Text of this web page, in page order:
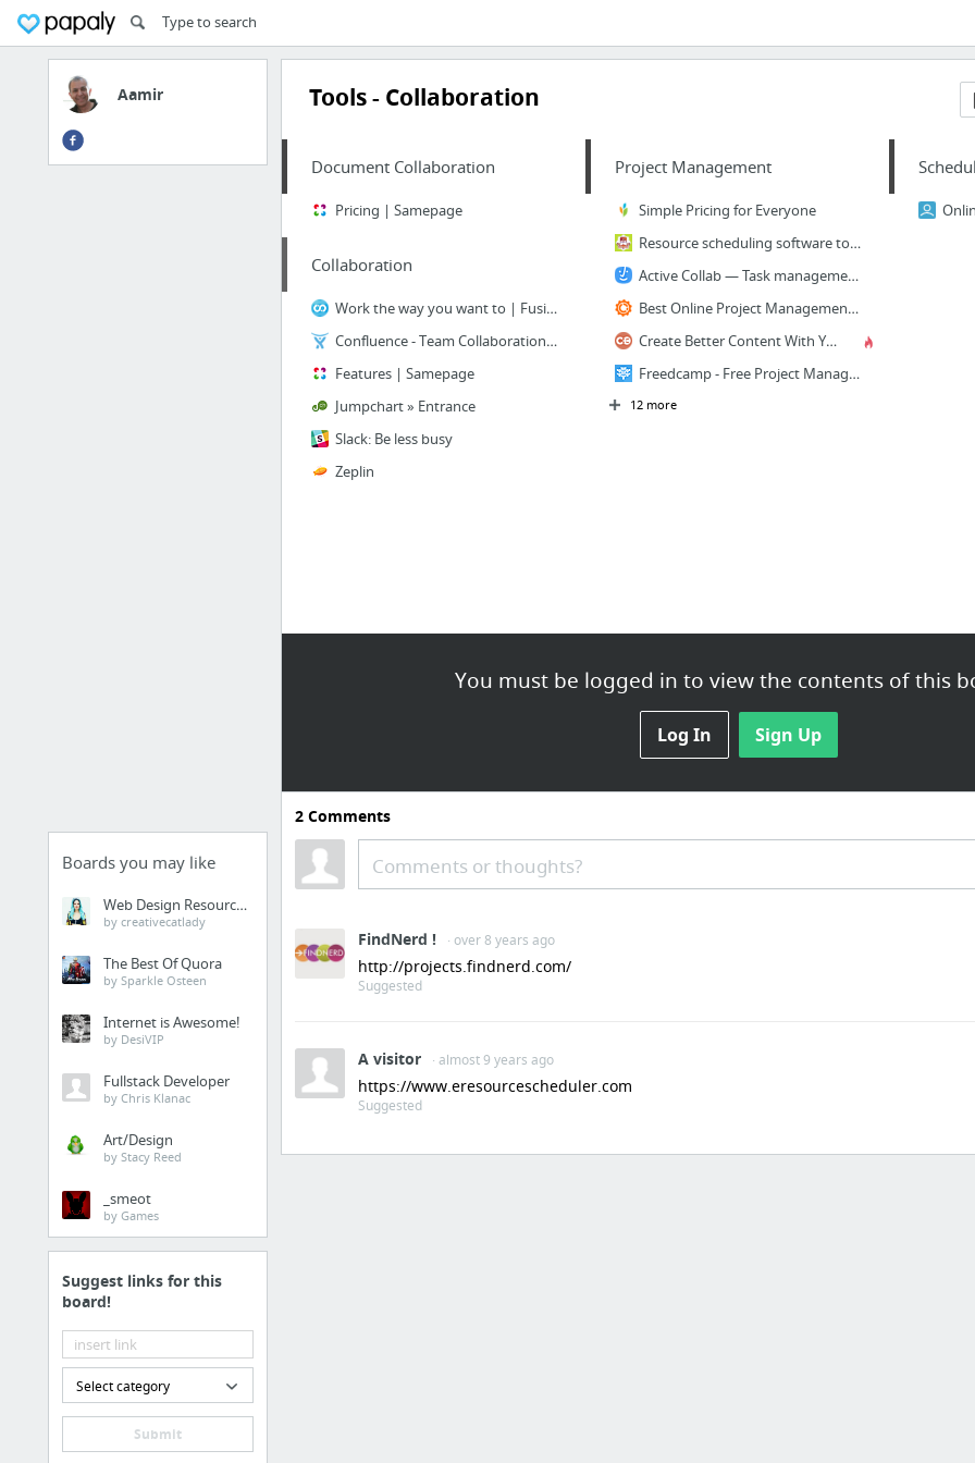
Aamir
Boards you may like
Web Design Resources
by creativecatlady
The Best Of Quora
by Sparkle Osteen
Internet is Awesome!
by DesiVIP
Fullstack Developer
by Chris Klanac
Art/Design
by Stacy Reed
_smeot
by Games
Suggest links for this
board!
Select category
Submit
Tools - Collaboration
You must be logged in to view the contents of this
Log In Sign Up
Document Collaboration
Pricing | Samepage
Collaboration
Work the way you want to | Fusioo
Confluence - Team Collaboration Software | Atlassian
Features | Samepage
Jumpchart » Entrance
Slack: Be less busy
Zeplin
Project Management
Simple Pricing for Everyone
Resource scheduling software tool & staff leave management system | Resource Guru
Active Collab — Task management, Team collaboration, Time tracking & Invoicing app
Best Online Project Management Software - ProWorkflow
Create Better Content With Your Marketing Workflow Tool
Freedcamp - Free Project Management
12 more
2Comments
Comments or thoughts?
FindNerd ! · over 8 years ago
http://projects.findnerd.com/
Suggested
A visitor · almost 9 years ago
https://www.eresourcescheduler.com
Suggested